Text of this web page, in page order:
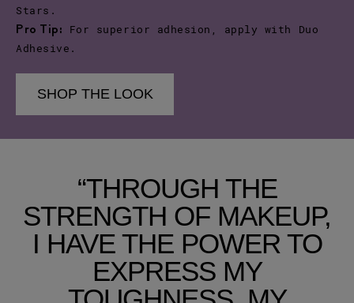
Stars.
Pro Tip:
For superior adhesion, apply with Duo
Adhesive.
SHOP THE LOOK
“THROUGH THE
STRENGTH OF MAKEUP,
I HAVE THE POWER TO
EXPRESS MY